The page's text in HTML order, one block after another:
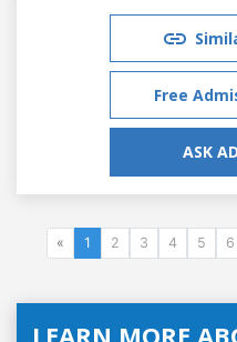
Free
ASK
« 1 2 3 4 5 6
LEARN MORE